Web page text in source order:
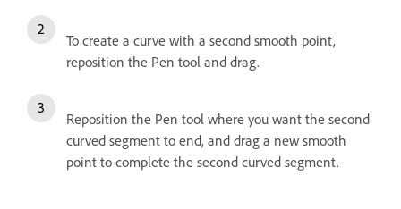
To create a curve with a second smooth point,
reposition the Pen tool and drag.
Reposition the Pen tool where you want the second
curved segment to end, and drag a new smooth
point to complete the second curved segment.